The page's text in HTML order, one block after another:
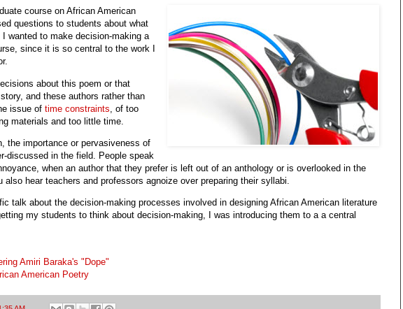
course on African American
questions to students about what
wanted to make decision-making a
since it is so central to the work I
about this poem or that
and these authors rather than
issue of time constraints , of too
materials and too little time.
the importance or pervasiveness of
discussed in the field. People speak
when an author that they prefer is left out of an anthology or is overlooked in the
also hear teachers and professors agnoize over preparing their syllabi.
talk about the decision-making processes involved in designing African American literature
my students to think about decision-making, I was introducing them to a a central
Amiri Baraka's "Dope"
American Poetry